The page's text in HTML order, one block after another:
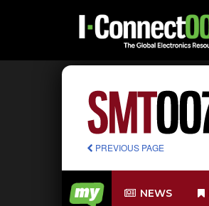
PREVIOUS PAGE
NEWS